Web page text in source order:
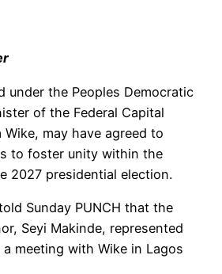
under the Peoples Democratic
of the Federal Capital
may have agreed to
to foster unity within the
2027 presidential election.
Sunday PUNCH that the
Seyi Makinde, represented
meeting with Wike in Lagos